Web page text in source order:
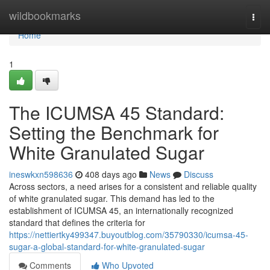
wildbookmarks
Home
Home
1
The ICUMSA 45 Standard:
Setting the Benchmark for
White Granulated Sugar
ineswkxn598636 408 days ago News
Discuss
Across sectors, a need arises for a consistent and reliable quality
of white granulated sugar. This demand has led to the
establishment of ICUMSA 45, an internationally recognized
standard that defines the criteria for
https://nettiertky499347.buyoutblog.com/35790330/icumsa-45-
sugar-a-global-standard-for-white-granulated-sugar
Comments
Who Upvoted